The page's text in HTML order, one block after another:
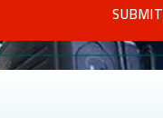
SUBMIT